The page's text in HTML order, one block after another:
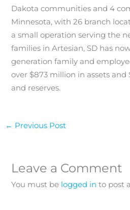
Dakota communities and 4
Minnesota, with 26 branch
a small operation serving the
families in Artesian, SD has
generation family and
over $873 million in assets
and reserves.
← Previous Post
Leave a Comment
You must be logged in to post